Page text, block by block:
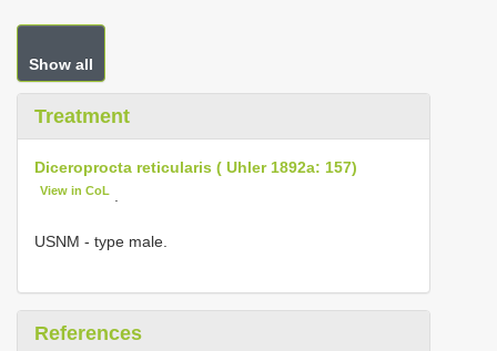
Show all
Treatment
Diceroprocta reticularis ( Uhler 1892a: 157)
View in CoL
USNM - type male.
References